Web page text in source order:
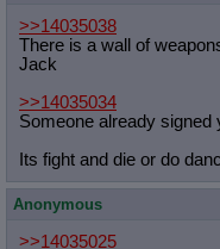
>>14035038
There is a wall of
Jack
>>14035034
Someone already signed
Its fight and die or do
Anonymous
>>14035025